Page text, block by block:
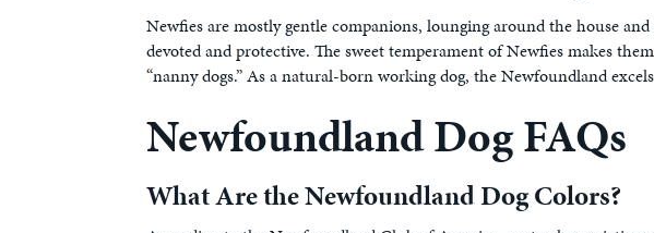
Newfies are mostly gentle companions, lounging around the house
devoted and protective. The sweet temperament of Newfies makes
“nanny dogs.” As a natural-born working dog, the Newfoundland
Newfoundland Dog FAQs
What Are the Newfoundland Dog Colors?